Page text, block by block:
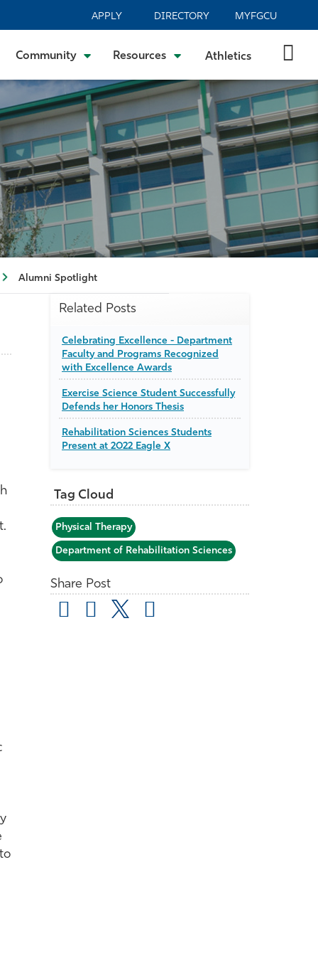
APPLY DIRECTORY MYFGCU
Community Resources Athletics
Alumni Spotlight
Related Posts
Celebrating Excellence - Department
Faculty and Programs Recognized
with Excellence Awards
Exercise Science Student Successfully
Defends her Honors Thesis
Rehabilitation Sciences Students
Present at 2022 Eagle X
Tag Cloud
Physical Therapy
Department of Rehabilitation Sciences
Share Post